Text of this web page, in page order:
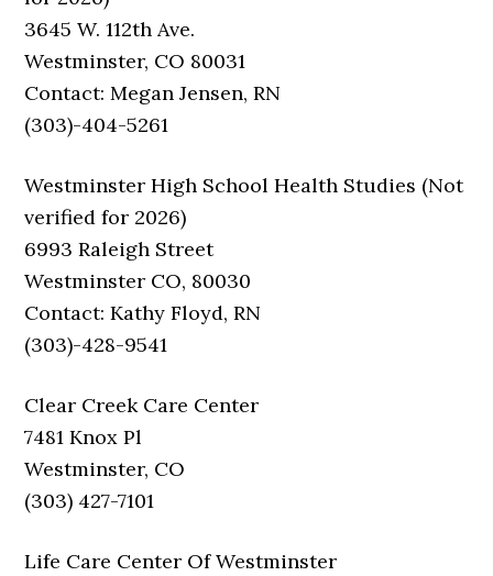
3645 W. 112th Ave.
Westminster, CO 80031
Contact: Megan Jensen, RN
(303)-404-5261
Westminster High School Health Studies (Not
verified for 2026)
6993 Raleigh Street
Westminster CO, 80030
Contact: Kathy Floyd, RN
(303)-428-9541
Clear Creek Care Center
7481 Knox Pl
Westminster, CO
(303) 427-7101
Life Care Center Of Westminster